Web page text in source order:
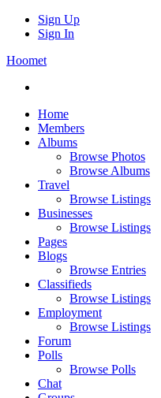
Sign Up
Sign In
Hoomet
Home
Members
Albums
Browse Photos
Browse Albums
Travel
Browse Listings
Businesses
Browse Listings
Pages
Blogs
Browse Entries
Classifieds
Browse Listings
Employment
Browse Listings
Forum
Polls
Browse Polls
Chat